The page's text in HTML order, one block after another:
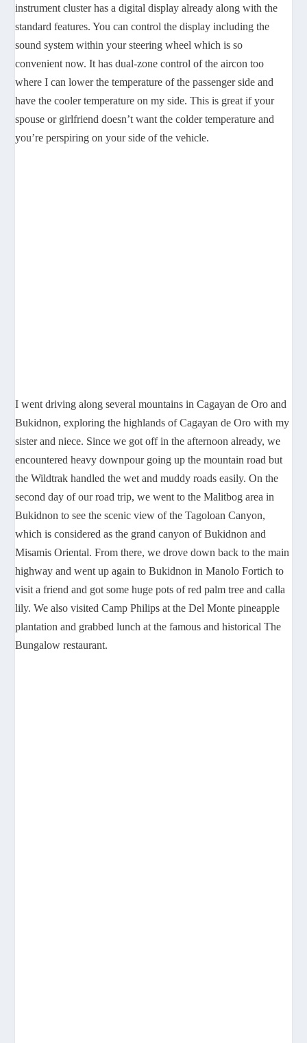
instrument cluster has a digital display already along with the
standard features. You can control the display including the
sound system within your steering wheel which is so
convenient now. It has dual-zone control of the aircon too
where I can lower the temperature of the passenger side and
have the cooler temperature on my side. This is great if your
spouse or girlfriend doesn’t want the colder temperature and
you’re perspiring on your side of the vehicle.
I went driving along several mountains in Cagayan de Oro and
Bukidnon, exploring the highlands of Cagayan de Oro with my
sister and niece. Since we got off in the afternoon already, we
encountered heavy downpour going up the mountain road but
the Wildtrak handled the wet and muddy roads easily. On the
second day of our road trip, we went to the Malitbog area in
Bukidnon to see the scenic view of the Tagoloan Canyon,
which is considered as the grand canyon of Bukidnon and
Misamis Oriental. From there, we drove down back to the main
highway and went up again to Bukidnon in Manolo Fortich to
visit a friend and got some huge pots of red palm tree and calla
lily. We also visited Camp Philips at the Del Monte pineapple
plantation and grabbed lunch at the famous and historical The
Bungalow restaurant.